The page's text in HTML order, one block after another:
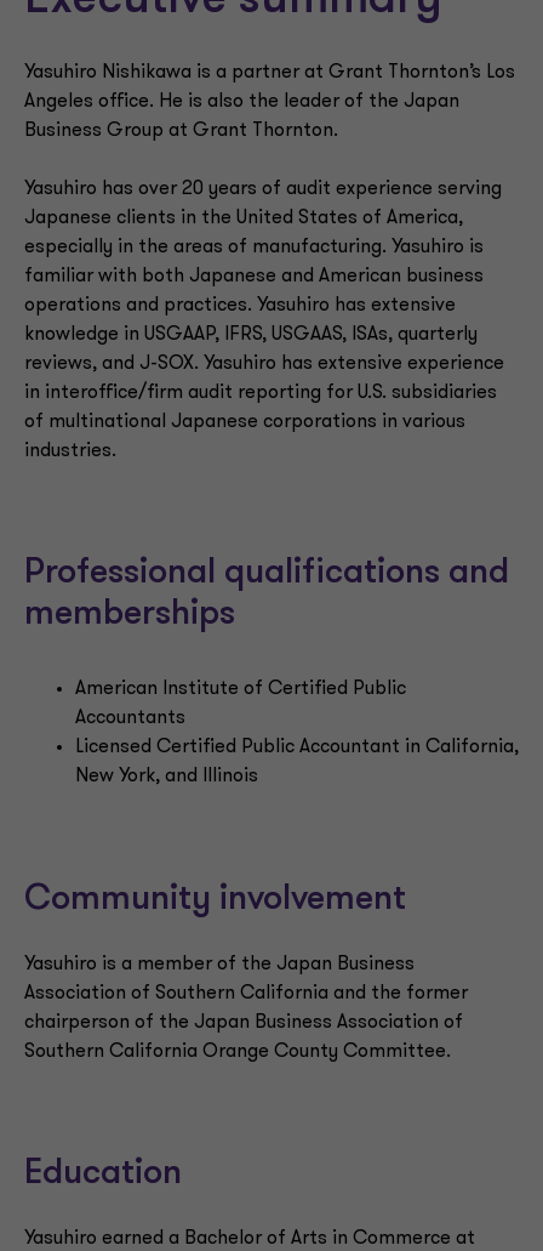
Yasuhiro Nishikawa is a partner at Grant Thornton’s Los
Angeles office. He is also the leader of the Japan
Business Group at Grant Thornton.
Yasuhiro has over 20 years of audit experience serving
Japanese clients in the United States of America,
especially in the areas of manufacturing. Yasuhiro is
familiar with both Japanese and American business
operations and practices. Yasuhiro has extensive
knowledge in USGAAP, IFRS, USGAAS, ISAs, quarterly
reviews, and J-SOX. Yasuhiro has extensive experience
in interoffice/firm audit reporting for U.S. subsidiaries
of multinational Japanese corporations in various
industries.
Professional qualifications and
memberships
American Institute of Certified Public
Accountants
Licensed Certified Public Accountant in California,
New York, and Illinois
Community involvement
Yasuhiro is a member of the Japan Business
Association of Southern California and the former
chairperson of the Japan Business Association of
Southern California Orange County Committee.
Education
Yasuhiro earned a Bachelor of Arts in Commerce at